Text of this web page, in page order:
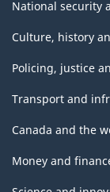
National security
Culture, history
Policing, justice
Transport and
Canada and the
Money and